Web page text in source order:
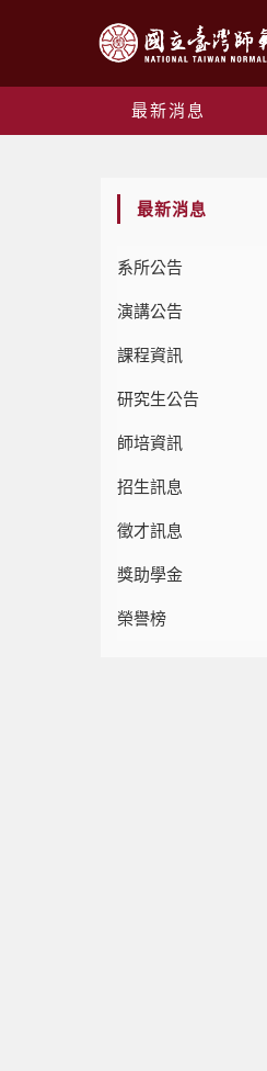
最新消息
最新消息
系所公告
演講公告
課程資訊
研究生公告
師培資訊
招生訊息
徵才訊息
獎助學金
榮譽榜